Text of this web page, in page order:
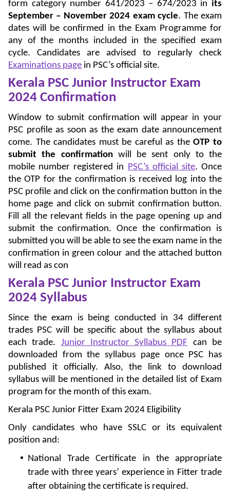
form category number 641/2023 – 674/2023 in its
September – November 2024 exam cycle. The exam
dates will be confirmed in the Exam Programme for
any of the months included in the specified exam
cycle. Candidates are advised to regularly check
Examinations page in PSC’s official site.
Kerala PSC Junior Instructor Exam
2024 Confirmation
Window to submit confirmation will appear in your
PSC profile as soon as the exam date announcement
come. The candidates must be careful as theOTP to
submit the confirmationwill be sent only to the
mobile number registered in
PSC’s official site. Once
the OTP for the confirmation is received log into the
PSC profile and click on the confirmation button in the
home page and click on submit confirmation button.
Fill all the relevant fields in the page opening up and
submit the confirmation. Once the confirmation is
submitted you will be able to see the exam name in the
confirmation in green colour and the attached button
will read as con
Kerala PSC Junior Instructor Exam
2024 Syllabus
Since the exam is being conducted in 34 different
trades PSC will be specific about the syllabus about
each trade. Junior Instructor Syllabus PDF can be
downloaded from the syllabus page once PSC has
published it officially. Also, the link to download
syllabus will be mentioned in the detailed list of Exam
program for the month of this exam.
Kerala PSC Junior Fitter Exam 2024 Eligibility
Only candidates who have SSLC or its equivalent
position and:
National Trade Certificate in the appropriate
trade with three years’ experience in Fitter trade
after obtaining the certificate is required.